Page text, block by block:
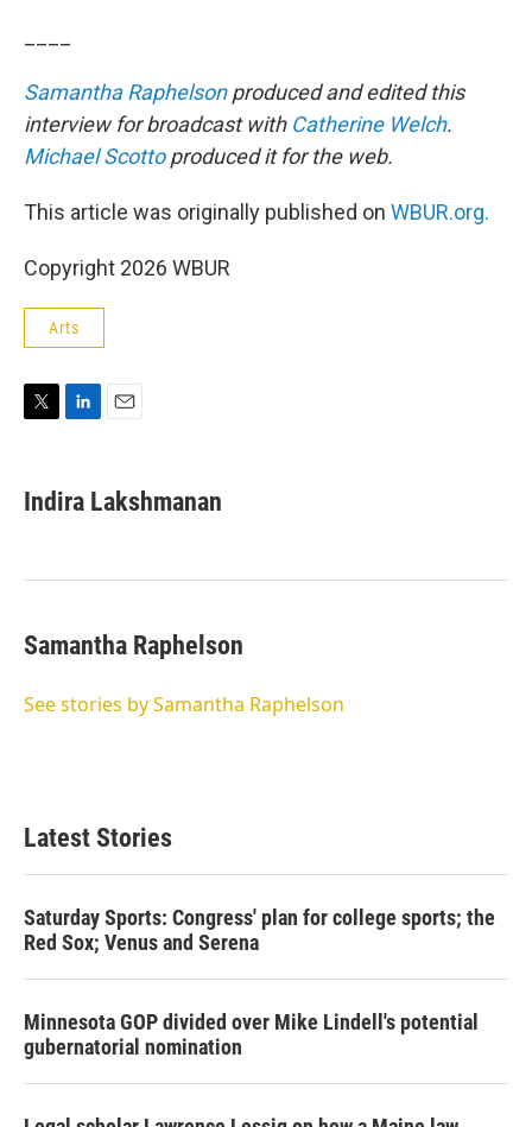
Samantha Raphelsonproduced and edited this
interview for broadcast with Catherine Welch.
Michael Scottoproduced it for the web.
This article was originally published on WBUR.org.
Copyright 2026 WBUR
Arts
t
t
k
e
n
i
l
Indira Lakshmanan
Samantha Raphelson
See stories by Samantha Raphelson
Latest Stories
Saturday Sports: Congress' plan for college sports; the
Red Sox; Venus and Serena
Minnesota GOP divided over Mike Lindell's potential
gubernatorial nomination